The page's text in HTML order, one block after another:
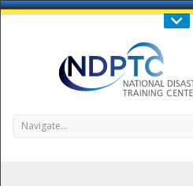
Call Us :
Navigate...